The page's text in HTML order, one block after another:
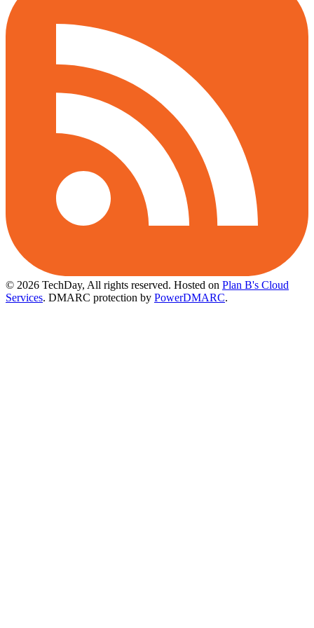
© 2026 TechDay, All rights reserved. Hosted on Plan B's Cloud
Services. DMARC protection by PowerDMARC.